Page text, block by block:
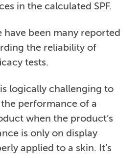
in the calculated SPF.
have been many reported
the reliability of
tests.
logically challenging to
performance of a
when the product’s
is only on display
applied to a skin. It’s